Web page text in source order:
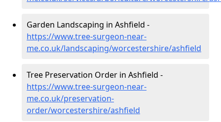
Garden Landscaping in Ashfield -
https://www.tree-surgeon-near-
me.co.uk/landscaping/worcestershire/ashfield
Tree Preservation Order in Ashfield -
https://www.tree-surgeon-near-
me.co.uk/preservation-
order/worcestershire/ashfield